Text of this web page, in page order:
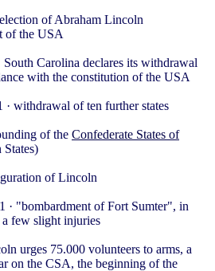
of Abraham Lincoln
of the USA
South Carolina declares its withdrawal
with the constitution of the USA
· withdrawal of ten further states
of the Confederate States of
of Lincoln
· "bombardment of Fort Sumter", in
few slight injuries
urges 75.000 volunteers to arms, a
on the CSA, the beginning of the